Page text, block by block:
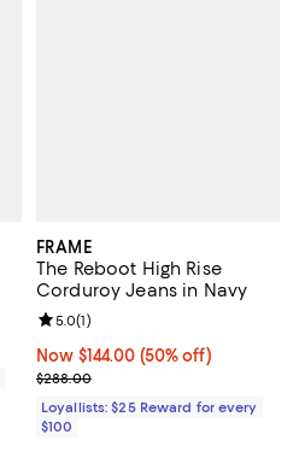
FRAME
The Reboot High Rise
Corduroy Jeans in Navy
Now $144.00; 50% off;
Now $144.00 (50% off)
Previous price $288.00
$288.00
Review rating: 5.0 out of 5; 1
5.0(1)
Loyallists: $25 Reward for every
$100